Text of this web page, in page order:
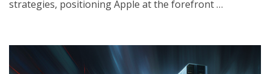
strategies, positioning Apple at the forefront …